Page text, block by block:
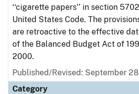
‘‘cigarette papers’’ in section
United States Code. The
are retroactive to the effective
of the Balanced Budget Act of
2000.
Published/Revised: September
Category